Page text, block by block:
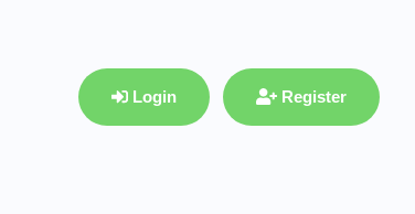
Login Register